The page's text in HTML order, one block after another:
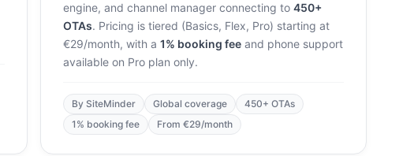
engine, and channel manager connecting to 450+
OTAs. Pricing is tiered (Basics, Flex, Pro) starting at
€29/month, with a 1% booking feeand phone support
available on Pro plan only.
By SiteMinder Global coverage
450+ OTAs
1% booking fee
From €29/month